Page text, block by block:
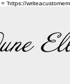
'https://